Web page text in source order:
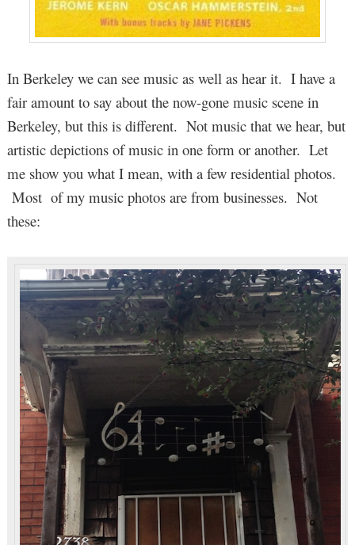
In Berkeley we can see music as well as hear it. I have a
fair amount to say about the now-gone music scene in
Berkeley, but this is different. Not music that we hear, but
artistic depictions of music in one form or another. Let
me show you what I mean, with a few residential photos.
Most of my music photos are from businesses. Not
these: